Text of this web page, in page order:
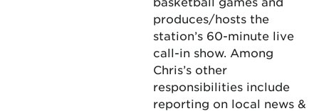
produces/hosts the
station’s 60-minute live
call-in show. Among
Chris’s other
responsibilities include
reporting on local news &